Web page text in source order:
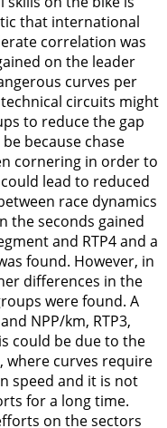
that international
correlation was
on the leader
curves per
circuits might
to reduce the gap
because chase
cornering in order to
lead to reduced
race dynamics
the seconds gained
and RTP4 and a
found. However, in
differences in the
were found. A
NPP/km, RTP3,
could be due to the
where curves require
speed and it is not
for a long time.
on the sectors